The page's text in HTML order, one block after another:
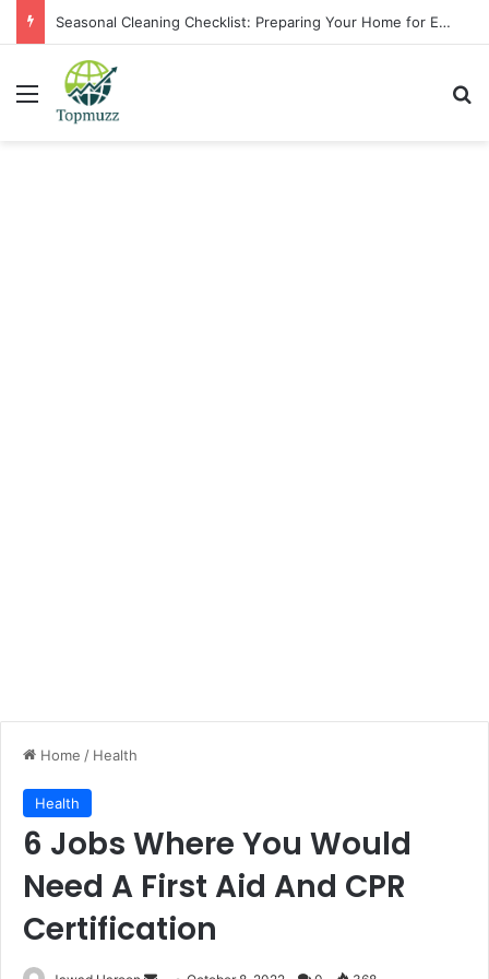
Seasonal Cleaning Checklist: Preparing Your Home for Every Season With Amenify
Menu
Home / Health
Health
6 Jobs Where You Would
Need A First Aid And CPR
Certification